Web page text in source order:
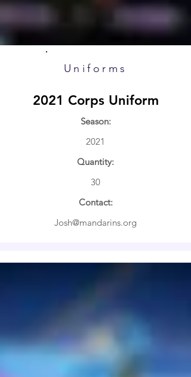
Uniforms
2021 Corps Uniform
Season:
2021
Quantity:
30
Contact:
Josh@mandarins.org